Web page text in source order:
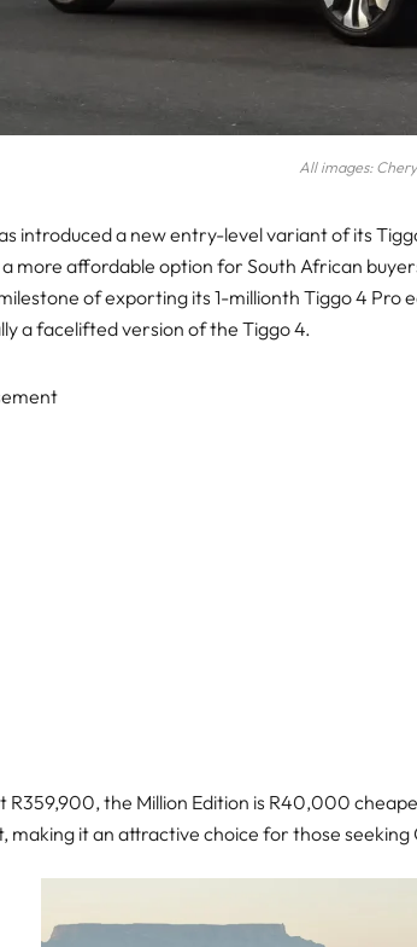
All images: Chery
introduced a new entry-level variant of its
more affordable option for South African
of exporting its 1-millionth Tiggo 4 Pro
a facelifted version of the Tiggo 4.
R359,900, the Million Edition is R40,000
making it an attractive choice for those seeking